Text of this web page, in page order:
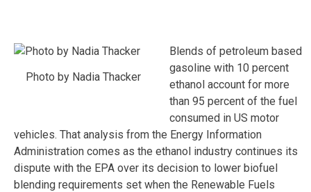
Photo by Nadia Thacker
Blends of petroleum based
gasoline with 10 percent
ethanol account for more
than 95 percent of the fuel
consumed in US motor
vehicles. That analysis from the Energy Information
Administration comes as the ethanol industry continues its
dispute with the EPA over its decision to lower biofuel
blending requirements set when the Renewable Fuels